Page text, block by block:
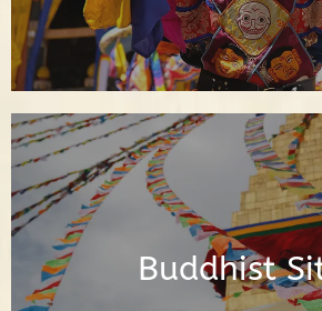
Buddhist
Posts About the Buddhist
the World
Read Posts